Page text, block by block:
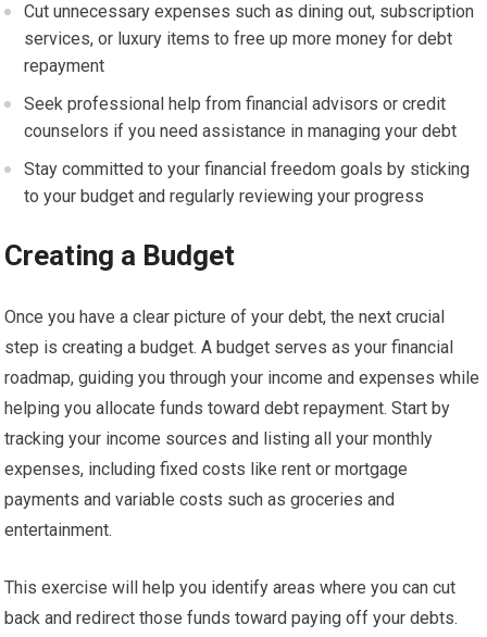
Cut unnecessary expenses such as dining out, subscription
services, or luxury items to free up more money for debt
repayment
Seek professional help from financial advisors or credit
counselors if you need assistance in managing your debt
Stay committed to your financial freedom goals by sticking
to your budget and regularly reviewing your progress
Creating a Budget
Once you have a clear picture of your debt, the next crucial
step is creating a budget. A budget serves as your financial
roadmap, guiding you through your income and expenses while
helping you allocate funds toward debt repayment. Start by
tracking your income sources and listing all your monthly
expenses, including fixed costs like rent or mortgage
payments and variable costs such as groceries and
entertainment.
This exercise will help you identify areas where you can cut
back and redirect those funds toward paying off your debts.